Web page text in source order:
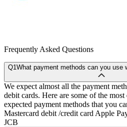
Frequently Asked Questions
Q1What payment methods can you use
We expect almost all the payment
debit cards. Here are some of the
expected payment methods that you
Mastercard debit /credit card Apple
JCB